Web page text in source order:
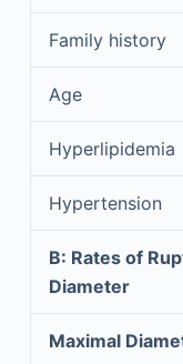
Family history
Age
Hyperlipidemia
Hypertension
B: Rates of
Diameter
Maximal